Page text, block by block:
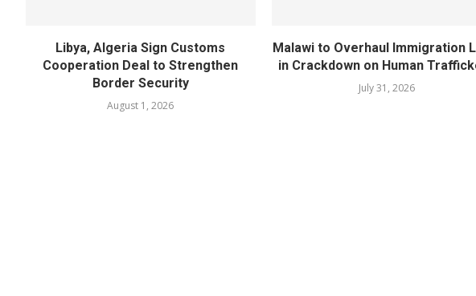
Libya, Algeria Sign Customs
Cooperation Deal to Strengthen
Border Security
August 1, 2026
Malawi to Overhaul Immigration
in Crackdown on Human
July 31, 2026